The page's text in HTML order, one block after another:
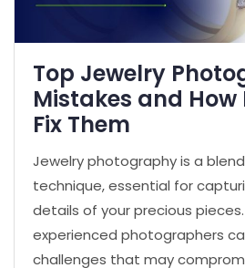
Top Jewelry
Mistakes and
Fix Them
Jewelry photography is a
technique, essential for
details of your precious
experienced photographers
challenges that may